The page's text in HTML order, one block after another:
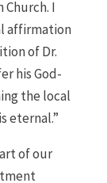
Church. I
affirmation
of Dr.
his God-
the local
eternal.”
of our